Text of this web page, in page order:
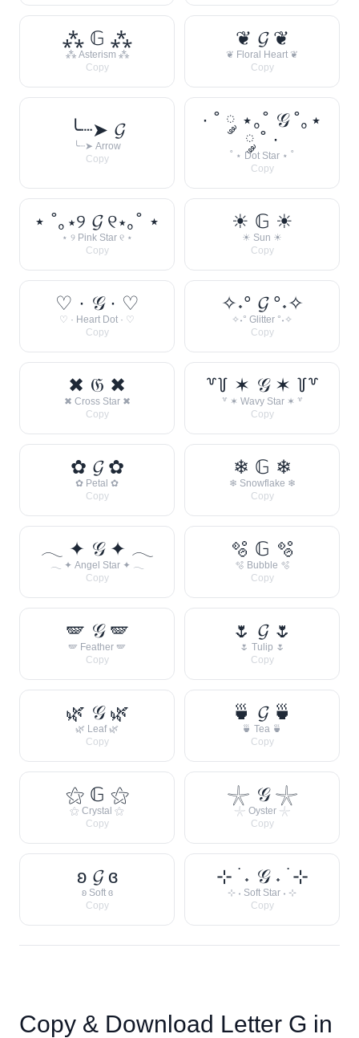
⁂ 𝔾 ⁂
⁂ Asterism ⁂
Copy
❦ 𝓖 ❦
❦ Floral Heart ❦
Copy
╰┈➤ 𝓖
╰┈➤ Arrow
Copy
· ˚ ༘ ⋆｡˚ 𝒢 ˚｡⋆
༘ ˚ ·
˚ ⋆ Dot Star ⋆ ˚
Copy
⋆ ˚｡⋆୨ 𝓖 ୧⋆｡˚ ⋆
⋆ ୨ Pink Star ୧ ⋆
Copy
☀︎ 𝔾 ☀︎
☀︎ Sun ☀︎
Copy
♡ · 𝒢 · ♡
♡ · Heart Dot · ♡
Copy
✧˖° 𝓖 °˖✧
✧˖° Glitter °˖✧
Copy
✖ 𝔊 ✖
✖ Cross Star ✖
Copy
꒷꒦ ✶ 𝒢 ✶ ꒦꒷
꒷ ✶ Wavy Star ✶ ꒷
Copy
✿ 𝓖 ✿
✿ Petal ✿
Copy
❄ 𝔾 ❄
❄ Snowflake ❄
Copy
𓂃 ✦ 𝒢 ✦ 𓂃
𓂃 ✦ Angel Star ✦ 𓂃
Copy
🫧 𝔾 🫧
🫧 Bubble 🫧
Copy
🪽 𝒢 🪽
🪽 Feather 🪽
Copy
🌷 𝓖 🌷
🌷 Tulip 🌷
Copy
🌿 𝒢 🌿
🌿 Leaf 🌿
Copy
🍵 𝓖 🍵
🍵 Tea 🍵
Copy
⚝ 𝔾 ⚝
⚝ Crystal ⚝
Copy
𓇼 𝒢 𓇼
𓇼 Oyster 𓇼
Copy
ʚ 𝓖 ɞ
ʚ Soft ɞ
Copy
⊹ ࣪ ˖ 𝒢 ˖ ࣪ ⊹
⊹ ˖ Soft Star ˖ ⊹
Copy
Copy & Download Letter G in